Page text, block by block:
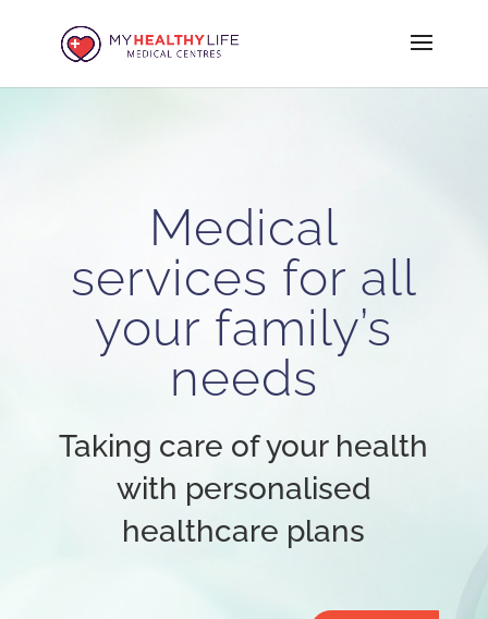
Medical
services for all
your family’s
needs
Taking care of your health
with personalised
healthcare plans